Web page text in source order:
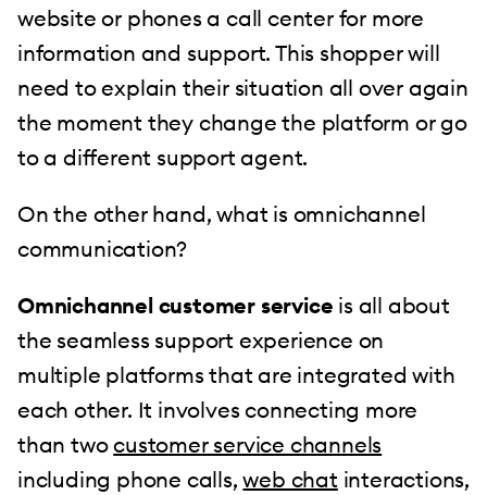
website or phones a call center for more
information and support. This shopper will
need to explain their situation all over again
the moment they change the platform or go
to a different support agent.
On the other hand, what is omnichannel
communication?
Omnichannel customer service is all about
the seamless support experience on
multiple platforms that are integrated with
each other. It involves connecting more
than twocustomer service channels
including phone calls,web chat interactions,